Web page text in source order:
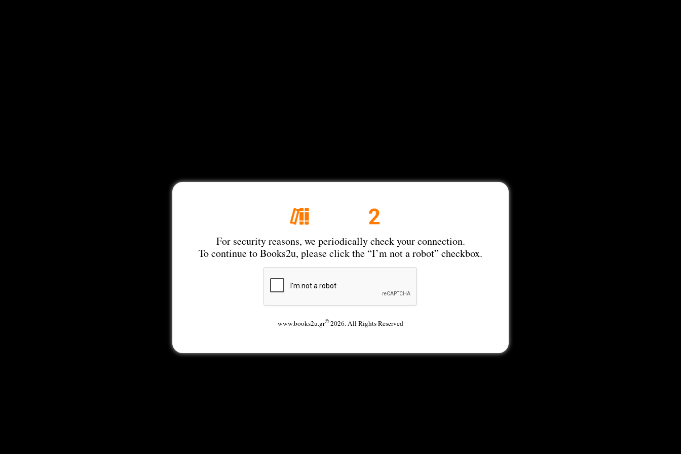
For security reasons, we periodically check your connection.
To continue to Books2u, please click the “I’m not a robot” checkbox.
www.books2u.gr© 2026. All Rights Reserved